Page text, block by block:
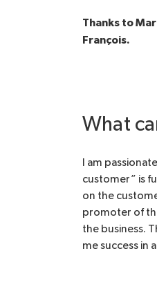
Thanks to
François.
What
I am
customer” is
on the
promoter of
the business.
me success in